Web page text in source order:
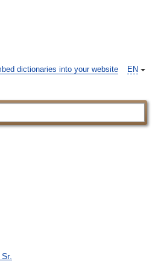
EN
dictionaries into your website